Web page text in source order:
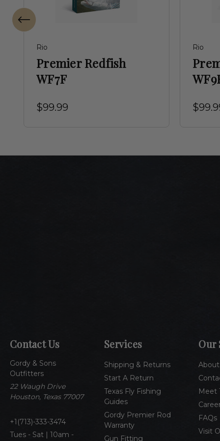
Rio
Premier Redfish
WF7F
$99.99
Rio
Contact Us
Gordy & Sons
Outfitters
22 Waugh Drive
Houston, Texas 77007
1(713)-333-3474
Tues - Sat | 10am -
Services
Shipping & Returns
Start A Return
Texas Fly Fishing
Guides
Gordy Premier Rod
Warranty
Gun Fitting
Our
Meet
FAQs
Visit